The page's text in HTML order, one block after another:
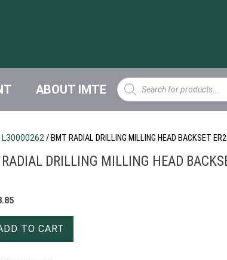
ABOUT IMTE
Products
search
L30000262/ BMT RADIAL DRILLING MILLING HEAD BACKSET
DRILLING MILLING HEAD
TO CART